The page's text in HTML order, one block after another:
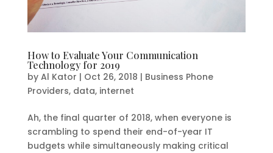
How to Evaluate Your Communication
Technology for 2019
by Al Kator | Oct 26, 2018 | Business Phone
Providers, data, internet
Ah, the final quarter of 2018, when everyone is
scrambling to spend their end-of-year IT
budgets while simultaneously making critical